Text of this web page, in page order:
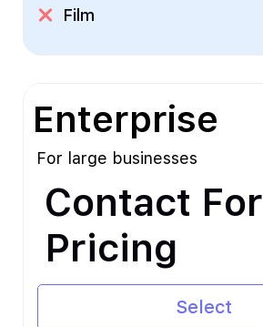
Film
Enterprise
For large businesses
Contact For
Pricing
Select